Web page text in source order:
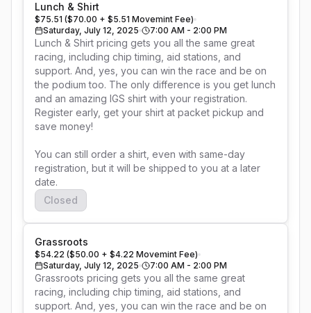
Lunch & Shirt
$75.51 ($70.00 + $5.51 Movemint Fee)
Saturday, July 12, 2025
7:00 AM - 2:00 PM
Lunch & Shirt pricing gets you all the same great
racing, including chip timing, aid stations, and
support. And, yes, you can win the race and be on
the podium too. The only difference is you get lunch
and an amazing IGS shirt with your registration.
Register early, get your shirt at packet pickup and
save money!
You can still order a shirt, even with same-day
registration, but it will be shipped to you at a later
date.
Closed
Grassroots
$54.22 ($50.00 + $4.22 Movemint Fee)
Saturday, July 12, 2025
7:00 AM - 2:00 PM
Grassroots pricing gets you all the same great
racing, including chip timing, aid stations, and
support. And, yes, you can win the race and be on